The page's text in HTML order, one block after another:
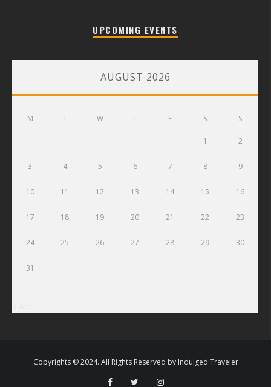
UPCOMING EVENTS
AUGUST 2026
M T W T F S S
1 2
3 4 5 6 7 8 9
10 11 12 13 14 15 16
17 18 19 20 21 22 23
24 25 26 27 28 29 30
31
Copyrights © 2024. All Rights Reserved by Indulged Traveler